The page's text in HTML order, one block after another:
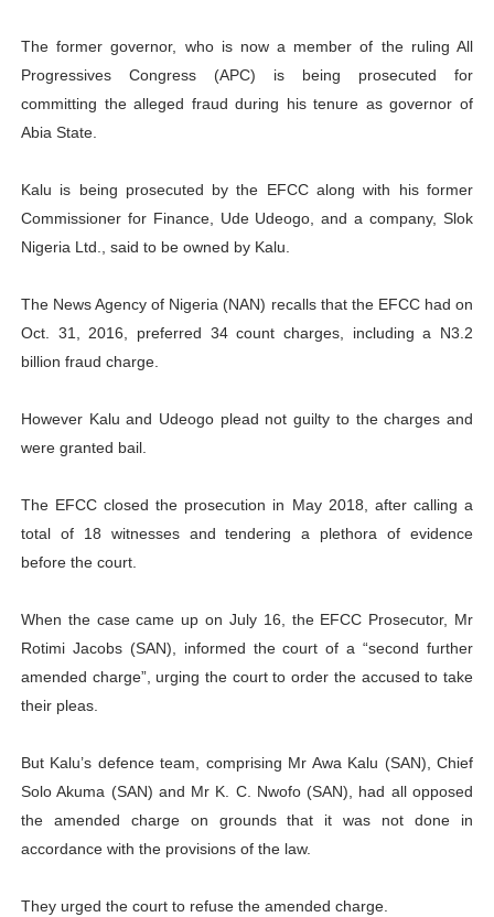
African Parliamentary Leaders Strengthen Diplomacy
The former governor, who is now a member of the ruling All
Progressives Congress (APC) is being prosecuted for
committing the alleged fraud during his tenure as governor of
Abia State.
Kalu is being prosecuted by the EFCC along with his former
Commissioner for Finance, Ude Udeogo, and a company, Slok
Nigeria Ltd., said to be owned by Kalu.
The News Agency of Nigeria (NAN) recalls that the EFCC had on
Oct. 31, 2016, preferred 34 count charges, including a N3.2
billion fraud charge.
However Kalu and Udeogo plead not guilty to the charges and
were granted bail.
The EFCC closed the prosecution in May 2018, after calling a
total of 18 witnesses and tendering a plethora of evidence
before the court.
When the case came up on July 16, the EFCC Prosecutor, Mr
Rotimi Jacobs (SAN), informed the court of a “second further
amended charge”, urging the court to order the accused to take
their pleas.
But Kalu’s defence team, comprising Mr Awa Kalu (SAN), Chief
Solo Akuma (SAN) and Mr K. C. Nwofo (SAN), had all opposed
the amended charge on grounds that it was not done in
accordance with the provisions of the law.
They urged the court to refuse the amended charge.